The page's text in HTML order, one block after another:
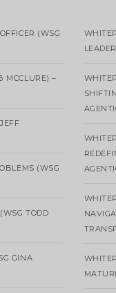
(WSG
MCCLURE) –
(WSG
TODD
GINA